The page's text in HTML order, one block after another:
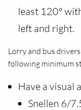
least 120°
left and right.
Lorry and bus
following minimum
Have a visual
Snellen 6/